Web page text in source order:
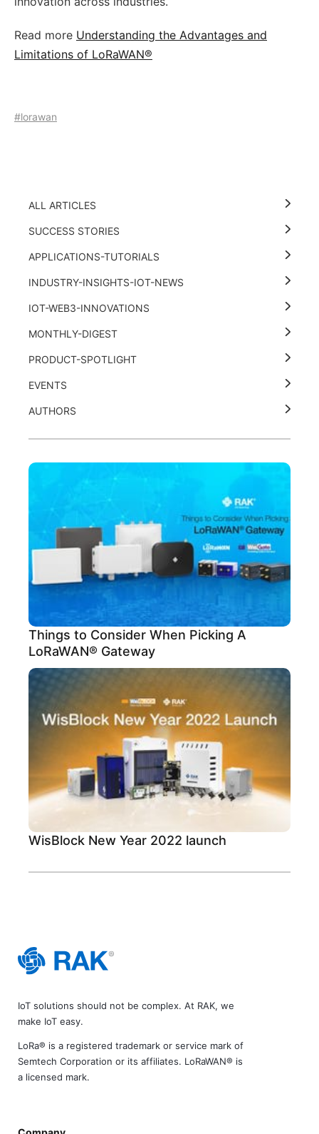
Read more Understanding the Advantages and
Limitations of LoRaWAN®
#lorawan
ALL ARTICLES
SUCCESS STORIES
APPLICATIONS-TUTORIALS
INDUSTRY-INSIGHTS-IOT-NEWS
IOT-WEB3-INNOVATIONS
MONTHLY-DIGEST
PRODUCT-SPOTLIGHT
EVENTS
AUTHORS
Things to Consider When Picking A
LoRaWAN® Gateway
WisBlock New Year 2022 launch
IoT solutions should not be complex. At RAK, we
make IoT easy.
LoRa® is a registered trademark or service mark of
Semtech Corporation or its affiliates. LoRaWAN® is
a licensed mark.